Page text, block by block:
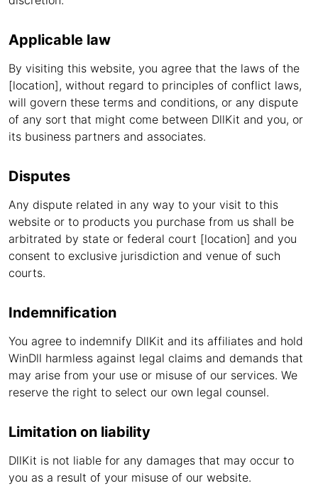
Applicable law
By visiting this website, you agree that the laws of the
[location], without regard to principles of conflict laws,
will govern these terms and conditions, or any dispute
of any sort that might come between DllKit and you, or
its business partners and associates.
Disputes
Any dispute related in any way to your visit to this
website or to products you purchase from us shall be
arbitrated by state or federal court [location] and you
consent to exclusive jurisdiction and venue of such
courts.
Indemnification
You agree to indemnify DllKit and its affiliates and hold
WinDll harmless against legal claims and demands that
may arise from your use or misuse of our services. We
reserve the right to select our own legal counsel.
Limitation on liability
DllKit is not liable for any damages that may occur to
you as a result of your misuse of our website.